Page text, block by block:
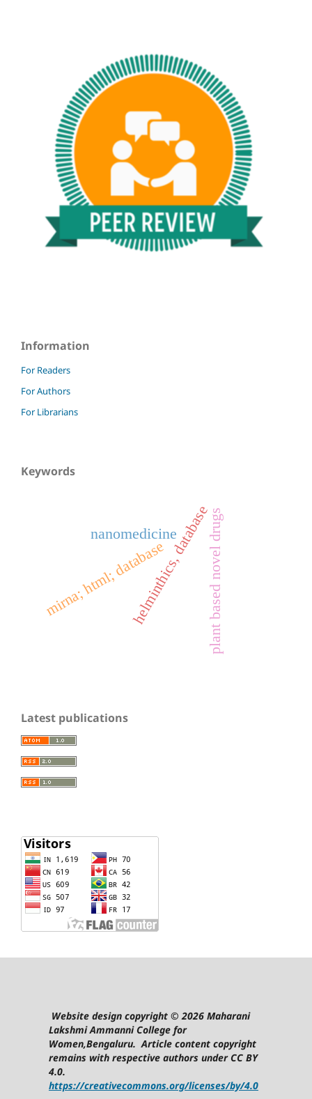
Information
For Readers
For Authors
For Librarians
Keywords
helminthics, databaseplant based novel drugs
nanomedicine
mirna; html; database
Latest publications
Website design copyright © 2026 Maharani
Lakshmi Ammanni College for
Women,Bengaluru. Article content copyright
remains with respective authors under CC BY
4.0.
https://creativecommons.org/licenses/by/4.0